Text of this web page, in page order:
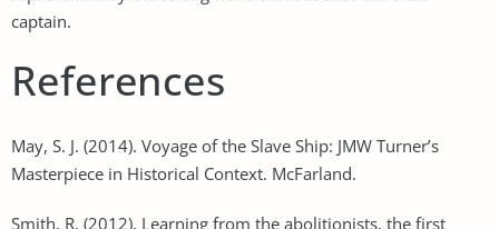
captain.
References
May, S. J. (2014). Voyage of the Slave Ship: JMW Turner’s
Masterpiece in Historical Context. McFarland.
Smith, R. (2012). Learning from the abolitionists, the first